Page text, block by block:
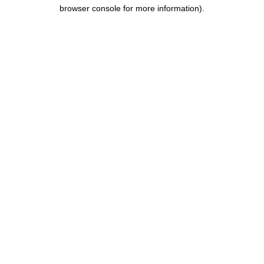
browser console for more information).